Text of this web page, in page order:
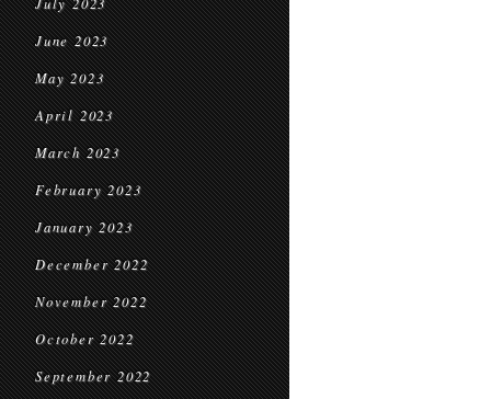
June 2023
May 2023
April 2023
March 2023
February 2023
January 2023
December 2022
November 2022
October 2022
September 2022